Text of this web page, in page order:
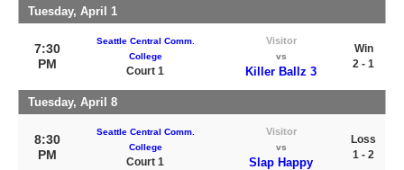
Tuesday, April 1
7:30
PM
Seattle Central Comm.
College
Court 1
Visitor
vs
Killer Ballz 3
Win
2 - 1
Tuesday, April 8
8:30
PM
Seattle Central Comm.
College
Court 1
Visitor
vs
Slap Happy
Loss
1 - 2